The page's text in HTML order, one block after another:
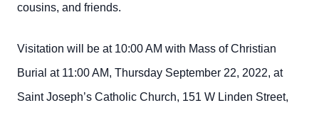
cousins, and friends.
Visitation will be at 10:00 AM with Mass of Christian
Burial at 11:00 AM, Thursday September 22, 2022, at
Saint Joseph’s Catholic Church, 151 W Linden Street,